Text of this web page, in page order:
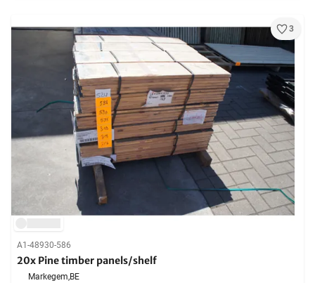
3
A1-48930-586
20x Pine timber panels/shelf
Markegem,BE